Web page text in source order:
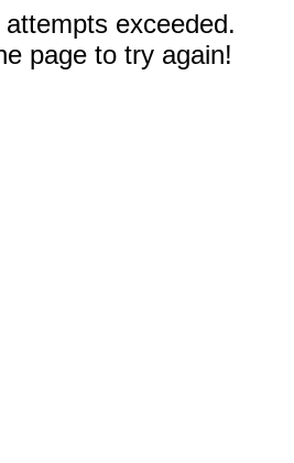
exceeded.
page to try again!